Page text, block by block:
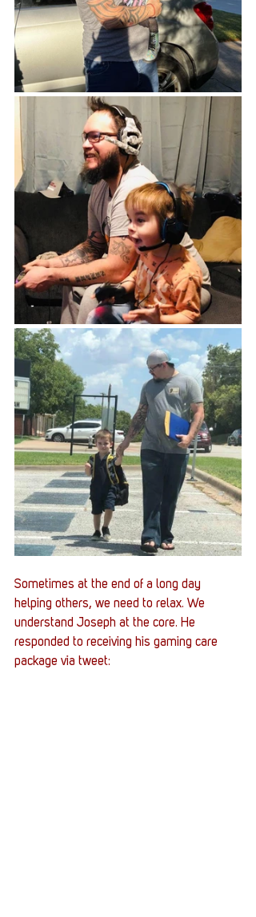
Sometimes at the end of a long day
helping others, we need to relax. We
understand Joseph at the core. He
responded to receiving his gaming care
package via tweet: